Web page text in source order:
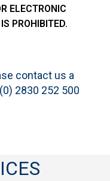
ELECTRONIC
PROHIBITED.
contact us a
2830 252 500